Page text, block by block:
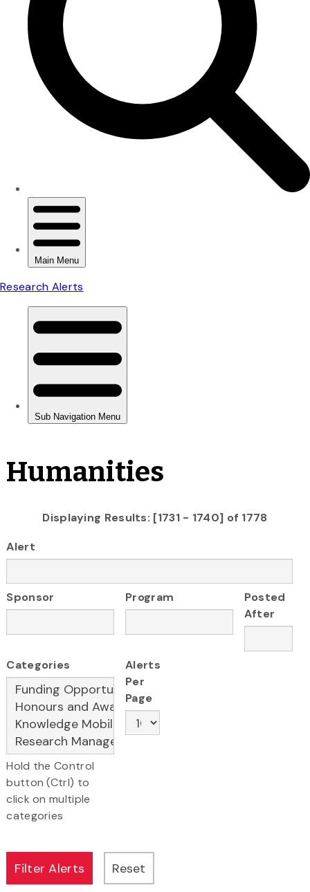
Humanities
Displaying Results: [1731 - 1740] of 1778
Alert
Sponsor Program
Posted
After
Categories
Hold the Control
button (Ctrl) to
click on multiple
categories
Alerts
Per
Page